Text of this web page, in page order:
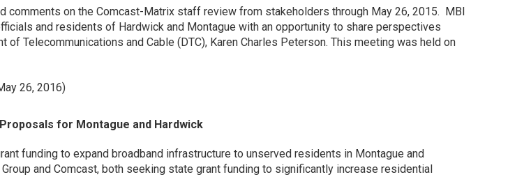
comments on the Comcast-Matrix staff review from stakeholders through May 26, 2015. MBI
and residents of Hardwick and Montague with an opportunity to share perspectives
Telecommunications and Cable (DTC), Karen Charles Peterson. This meeting was held on
26, 2016)
for Montague and Hardwick
funding to expand broadband infrastructure to unserved residents in Montague and
and Comcast, both seeking state grant funding to significantly increase residential